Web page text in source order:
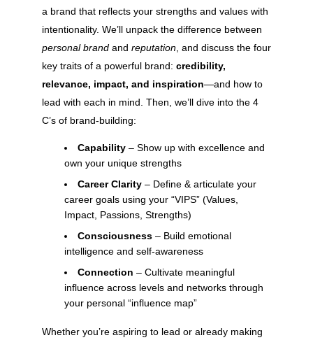
a brand that reflects your strengths and values with
intentionality. We’ll unpack the difference between
personal brandand reputation, and discuss the four
key traits of a powerful brand: credibility,
relevance, impact, and inspiration—and how to
lead with each in mind. Then, we’ll dive into the 4
C’s of brand-building:
Capability– Show up with excellence and
own your unique strengths
Career Clarity– Define & articulate your
career goals using your “VIPS” (Values,
Impact, Passions, Strengths)
Consciousness– Build emotional
intelligence and self-awareness
Connection – Cultivate meaningful
influence across levels and networks through
your personal “influence map”
Whether you’re aspiring to lead or already making